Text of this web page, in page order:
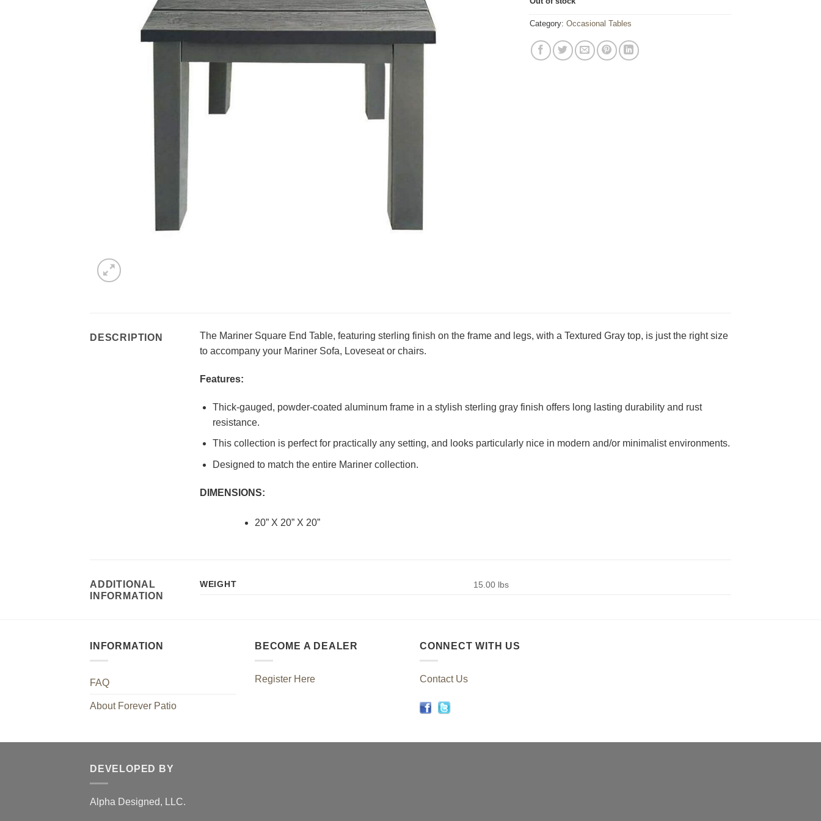
Category: Occasional Tables
DESCRIPTION
The Mariner Square End Table, featuring sterling finish on the frame and legs, with a Textured Gray top, is just the right size
to accompany your Mariner Sofa, Loveseat or chairs.
Features:
Thick-gauged, powder-coated aluminum frame in a stylish sterling gray finish offers long lasting durability and rust
resistance.
This collection is perfect for practically any setting, and looks particularly nice in modern and/or minimalist environments.
Designed to match the entire Mariner collection.
DIMENSIONS:
20” X 20” X 20”
ADDITIONAL
INFORMATION
WEIGHT 15.00 lbs
INFORMATION
FAQ
About Forever Patio
BECOME A DEALER
Register Here
CONNECT WITH US
Contact Us
DEVELOPED BY
Alpha Designed, LLC.